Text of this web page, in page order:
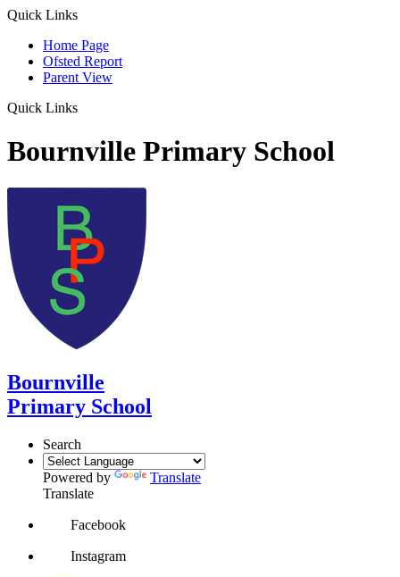
Quick Links
Home Page
Ofsted Report
Parent View
Quick Links
Bournville Primary School
Bournville
Primary School
Search
Powered by
Translate
Translate
Facebook
Instagram